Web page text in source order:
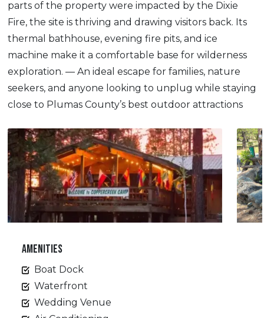
parts of the property were impacted by the Dixie
Fire, the site is thriving and drawing visitors back. Its
thermal bathhouse, evening fire pits, and ice
machine make it a comfortable base for wilderness
exploration. — An ideal escape for families, nature
seekers, and anyone looking to unplug while staying
close to Plumas County’s best outdoor attractions
AMENITIES
Boat Dock
Waterfront
Wedding Venue